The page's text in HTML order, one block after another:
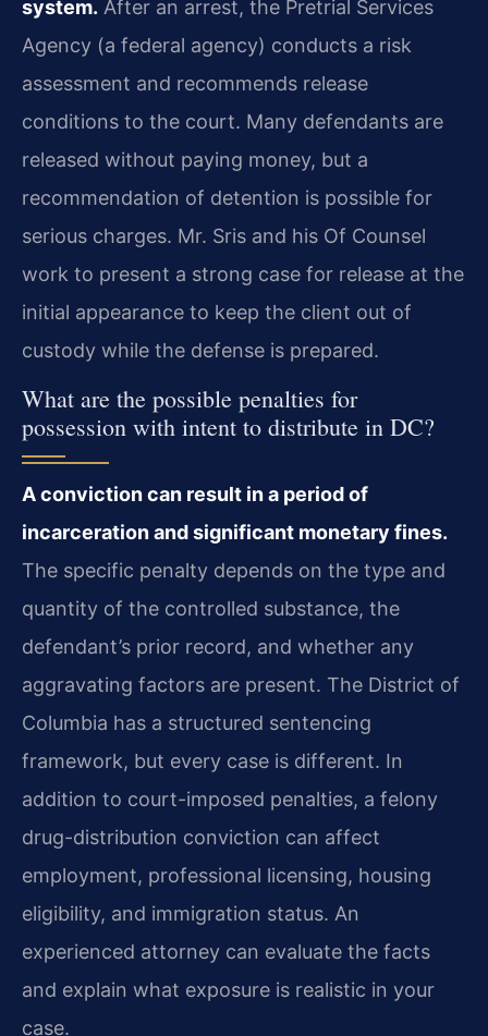
system. After an arrest, the Pretrial Services
Agency (a federal agency) conducts a risk
assessment and recommends release
conditions to the court. Many defendants are
released without paying money, but a
recommendation of detention is possible for
serious charges. Mr. Sris and his Of Counsel
work to present a strong case for release at the
initial appearance to keep the client out of
custody while the defense is prepared.
What are the possible penalties for
possession with intent to distribute in DC?
A conviction can result in a period of
incarceration and significant monetary fines.
The specific penalty depends on the type and
quantity of the controlled substance, the
defendant’s prior record, and whether any
aggravating factors are present. The District of
Columbia has a structured sentencing
framework, but every case is different. In
addition to court-imposed penalties, a felony
drug-distribution conviction can affect
employment, professional licensing, housing
eligibility, and immigration status. An
experienced attorney can evaluate the facts
and explain what exposure is realistic in your
case.